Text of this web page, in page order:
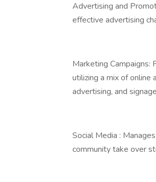
Advertising and
effective advertising
Marketing Campaigns:
utilizing a mix of online
advertising, and
Social Media :
community take over